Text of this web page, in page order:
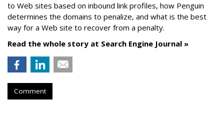
to Web sites based on inbound link profiles, how Penguin
determines the domains to penalize, and what is the best
way for a Web site to recover from a penalty.
Read the whole story at Search Engine Journal »
Comment